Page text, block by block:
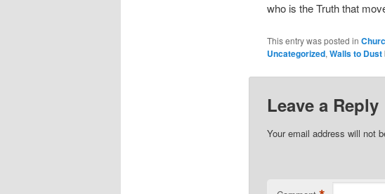
who is the Truth that
This entry was posted in
Uncategorized, Walls to Dust
Leave a Reply
Your email address will not